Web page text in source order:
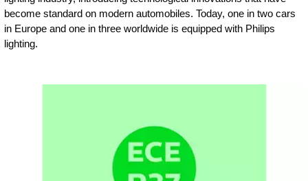
become standard on modern automobiles. Today, one in two cars
in Europe and one in three worldwide is equipped with Philips
lighting.